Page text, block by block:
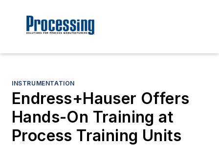
INSTRUMENTATION
Endress+Hauser Offers
Hands-On Training at
Process Training Units